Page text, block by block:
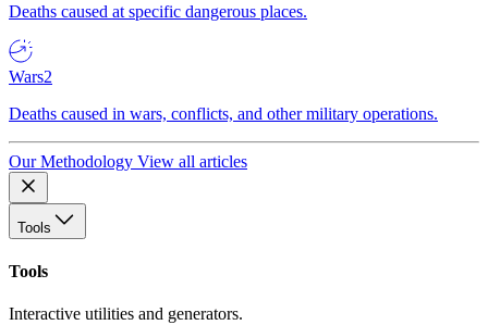
Deaths caused at specific dangerous places.
Wars2
Deaths caused in wars, conflicts, and other military operations.
Our Methodology View all articles
Tools
Tools
Interactive utilities and generators.